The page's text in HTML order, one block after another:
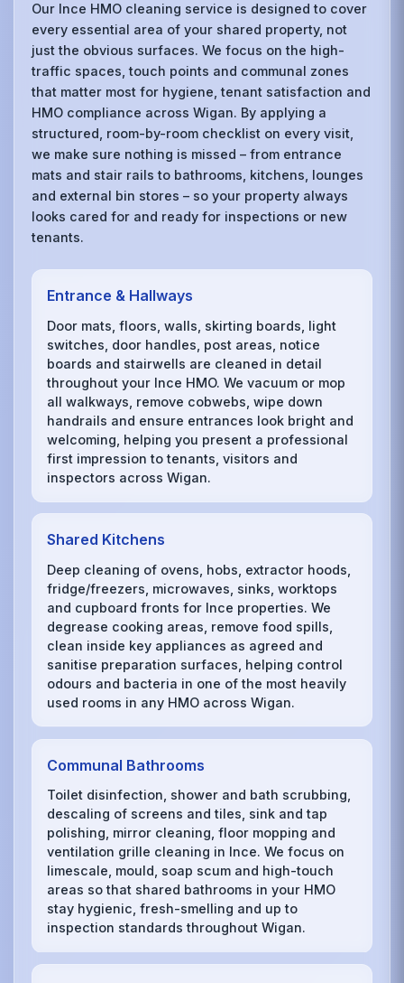
Our Ince HMO cleaning service is designed to cover
every essential area of your shared property, not
just the obvious surfaces. We focus on the high-
traffic spaces, touch points and communal zones
that matter most for hygiene, tenant satisfaction and
HMO compliance across Wigan. By applying a
structured, room-by-room checklist on every visit,
we make sure nothing is missed – from entrance
mats and stair rails to bathrooms, kitchens, lounges
and external bin stores – so your property always
looks cared for and ready for inspections or new
tenants.
Entrance & Hallways
Door mats, floors, walls, skirting boards, light
switches, door handles, post areas, notice
boards and stairwells are cleaned in detail
throughout your Ince HMO. We vacuum or mop
all walkways, remove cobwebs, wipe down
handrails and ensure entrances look bright and
welcoming, helping you present a professional
first impression to tenants, visitors and
inspectors across Wigan.
Shared Kitchens
Deep cleaning of ovens, hobs, extractor hoods,
fridge/freezers, microwaves, sinks, worktops
and cupboard fronts for Ince properties. We
degrease cooking areas, remove food spills,
clean inside key appliances as agreed and
sanitise preparation surfaces, helping control
odours and bacteria in one of the most heavily
used rooms in any HMO across Wigan.
Communal Bathrooms
Toilet disinfection, shower and bath scrubbing,
descaling of screens and tiles, sink and tap
polishing, mirror cleaning, floor mopping and
ventilation grille cleaning in Ince. We focus on
limescale, mould, soap scum and high-touch
areas so that shared bathrooms in your HMO
stay hygienic, fresh-smelling and up to
inspection standards throughout Wigan.